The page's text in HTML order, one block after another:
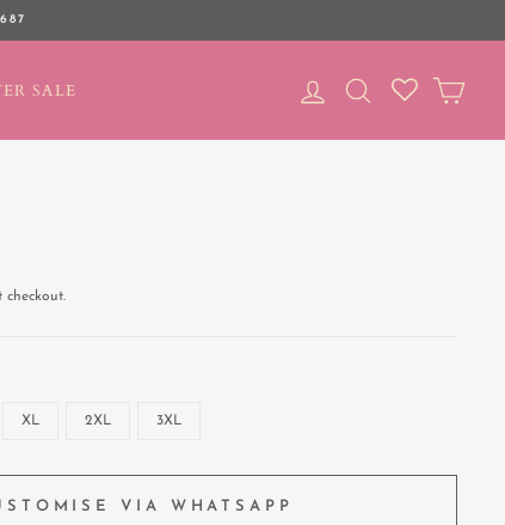
SALE LOG IN SEARCH
checkout.
XL 2XL 3XL
VIA WHATSAPP